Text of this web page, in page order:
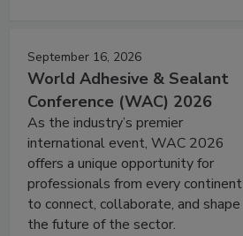
September 16, 2026
World Adhesive & Sealant
Conference (WAC) 2026
As the industry’s premier
international event, WAC 2026
offers a unique opportunity for
professionals from every continent
to connect, collaborate, and shape
the future of the sector.